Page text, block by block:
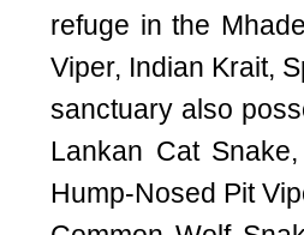
refuge in the
Viper, Indian Krait,
sanctuary also
Lankan Cat
Hump-Nosed Pit